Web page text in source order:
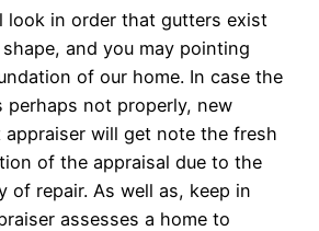
look in order that gutters exist
and you may pointing
of our home. In case the
perhaps not properly, new
will get note the fresh
of the appraisal due to the
of repair. As well as, keep in
assesses a home to